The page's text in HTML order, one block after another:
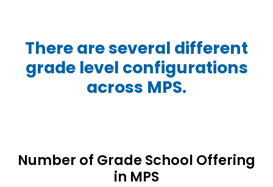
There are several different
grade level configurations
across MPS.
Number of Grade School Offering
in MPS